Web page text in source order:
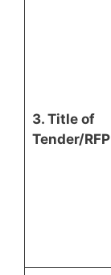
3. Title of
Tender/RFP